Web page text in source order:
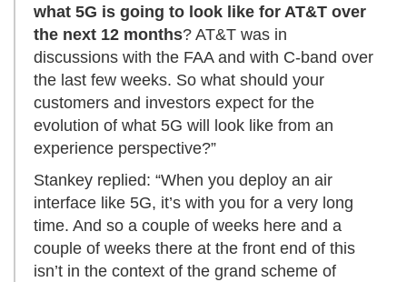
what 5G is going to look like for AT&T over
the next 12 months? AT&T was in
discussions with the FAA and with C-band over
the last few weeks. So what should your
customers and investors expect for the
evolution of what 5G will look like from an
experience perspective?”
Stankey replied: “When you deploy an air
interface like 5G, it’s with you for a very long
time. And so a couple of weeks here and a
couple of weeks there at the front end of this
isn’t in the context of the grand scheme of